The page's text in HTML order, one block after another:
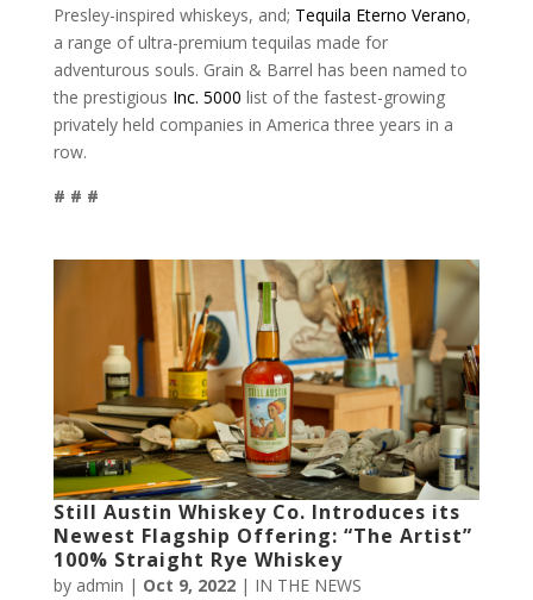
Presley-inspired whiskeys, and; Tequila Eterno Verano,
a range of ultra-premium tequilas made for
adventurous souls. Grain & Barrel has been named to
the prestigious Inc. 5000 list of the fastest-growing
privately held companies in America three years in a
row.
# # #
Still Austin Whiskey Co. Introduces its
Newest Flagship Offering: “The Artist”
100% Straight Rye Whiskey
by admin | Oct 9, 2022| IN THE NEWS